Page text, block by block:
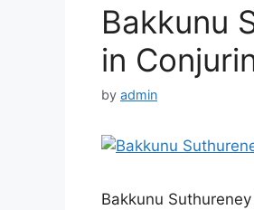
Bakkunu
in
by admin
Bakkunu